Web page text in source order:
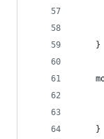
    }
    }